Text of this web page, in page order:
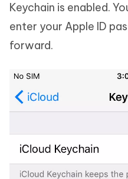
Keychain is enabled.
enter your Apple ID
forward.